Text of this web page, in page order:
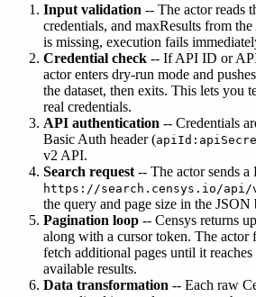
Input validation -- The actor reads
credentials, and maxResults from
is missing, execution fails
Credential check -- If API ID or
actor enters dry-run mode and
the dataset, then exits. This lets you
real credentials.
API authentication -- Credentials
Basic Auth header (
v2 API.
Search request -- The actor sends a
https://search.censys.io/api/
the query and page size in the JSON
Pagination loop -- Censys returns
along with a cursor token. The actor
fetch additional pages until it
available results.
Data transformation -- Each raw